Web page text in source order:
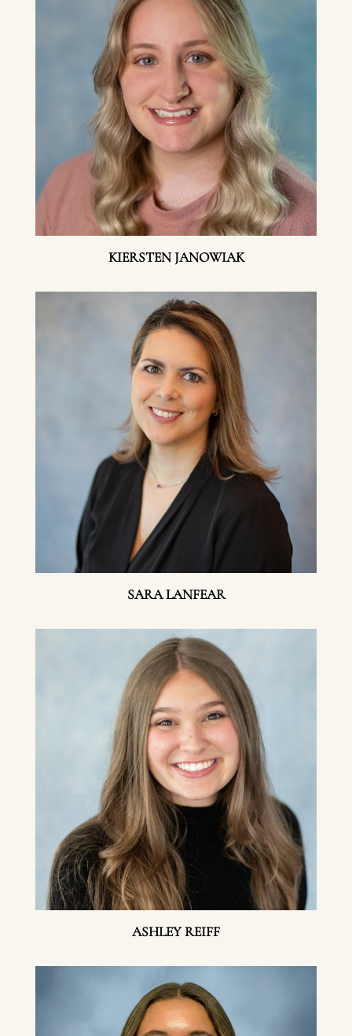
KIERSTEN JANOWIAK
SARA LANFEAR
ASHLEY REIFF